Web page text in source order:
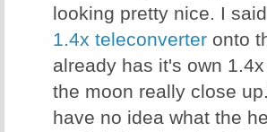
looking pretty nice. I
1.4x teleconverter onto
already has it's own
the moon really close
have no idea what the